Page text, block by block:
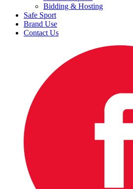
Bidding & Hosting
Safe Sport
Brand Use
Contact Us